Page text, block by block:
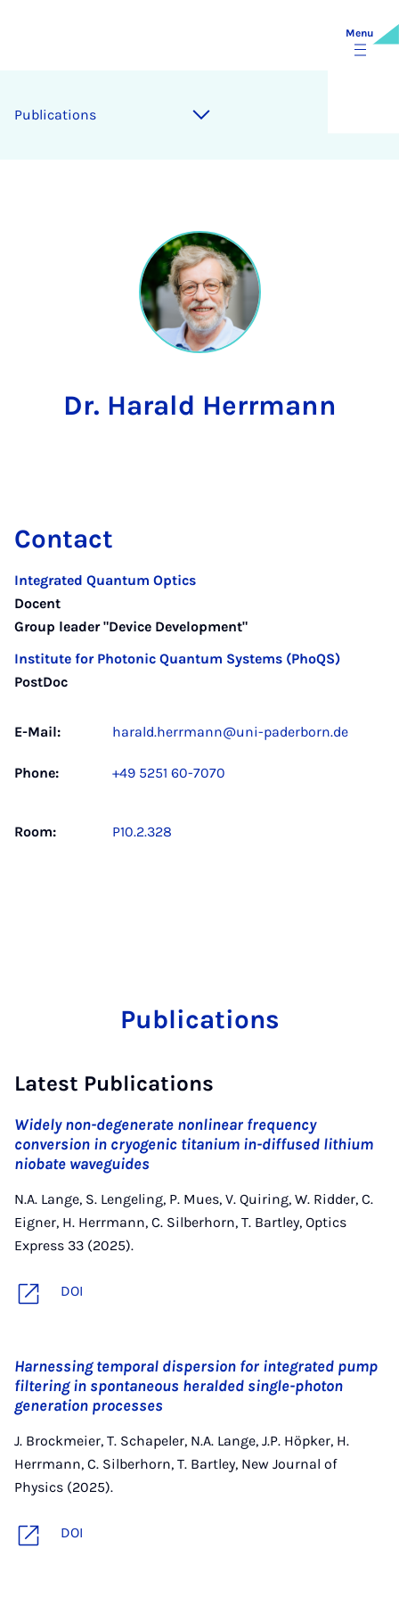
Menu
Publications
Dr. Harald Herrmann
Contact
Integrated Quantum Optics
Docent
Group leader "Device Development"
Institute for Photonic Quantum Systems (PhoQS)
PostDoc
E-Mail: harald.herrmann@uni-paderborn.de
Phone: +49 5251 60-7070
Room: P10.2.328
Publications
Latest Publications
Widely non-degenerate nonlinear frequency
conversion in cryogenic titanium in-diffused lithium
niobate waveguides
N.A. Lange, S. Lengeling, P. Mues, V. Quiring, W. Ridder, C.
Eigner, H. Herrmann, C. Silberhorn, T. Bartley, Optics
Express 33 (2025).
DOI
Harnessing temporal dispersion for integrated pump
filtering in spontaneous heralded single-photon
generation processes
J. Brockmeier, T. Schapeler, N.A. Lange, J.P. Höpker, H.
Herrmann, C. Silberhorn, T. Bartley, New Journal of
Physics (2025).
DOI